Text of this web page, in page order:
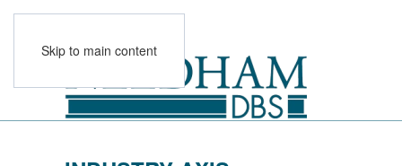
Skip to main content